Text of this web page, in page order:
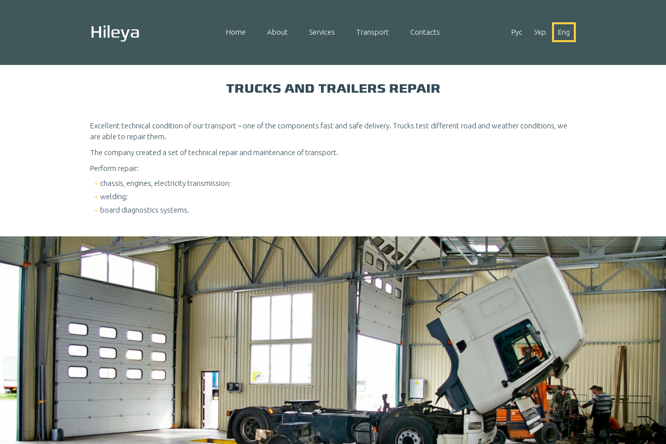
Hileya Рус Укр Eng
Home About Services Transport Contacts
TRUCKS AND TRAILERS REPAIR
Excellent technical condition of our transport – one of the components fast and safe delivery. Trucks test different road and weather conditions, we
are able to repair them.
The company created a set of technical repair and maintenance of transport.
Perform repair:
chassis, engines, electricity transmission;
welding;
board diagnostics systems.